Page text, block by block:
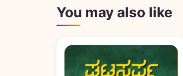
You may also like